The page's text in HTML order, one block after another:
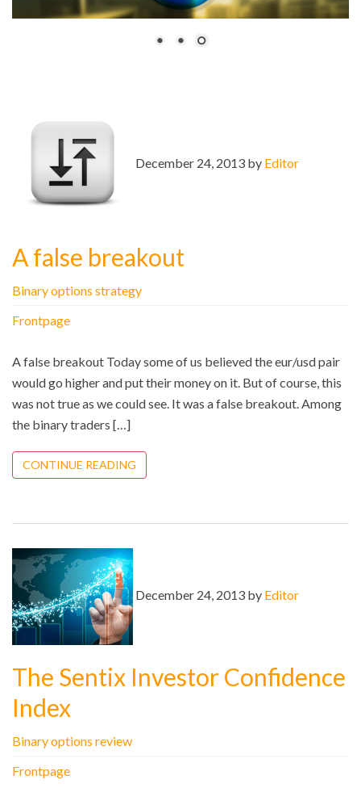
December 24, 2013 by Editor
A false breakout
Binary options strategy
Frontpage
A false breakout Today some of us believed the eur/usd pair
would go higher and put their money on it. But of course, this
was not true as we could see. It was a false breakout. Among
the binary traders […]
CONTINUE READING
December 24, 2013 by Editor
The Sentix Investor Confidence
Index
Binary options review
Frontpage